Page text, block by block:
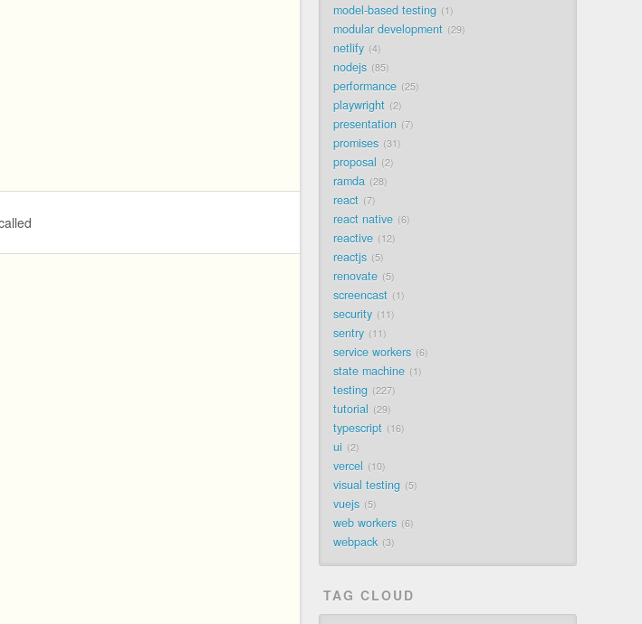
model-based testing 1
modular development 29
netlify 4
nodejs 85
performance 25
playwright 2
presentation 7
promises 31
proposal 2
ramda 28
react 7
react native 6
reactive 12
reactjs 5
renovate 5
screencast 1
security 11
sentry 11
service workers 6
state machine 1
testing 227
tutorial 29
typescript 16
ui 2
vercel 10
visual testing 5
vuejs 5
web workers 6
webpack 3
TAG CLOUD